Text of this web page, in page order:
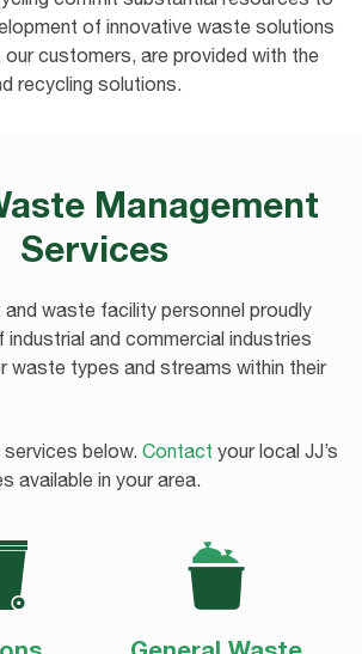
of innovative waste solutions
our customers, are provided with the
recycling solutions.
Management
Services
and waste facility personnel proudly
industrial and commercial industries
waste types and streams within their
below. Contact your local JJ’s
available in your area.
REGARDING
BAY FLOODING